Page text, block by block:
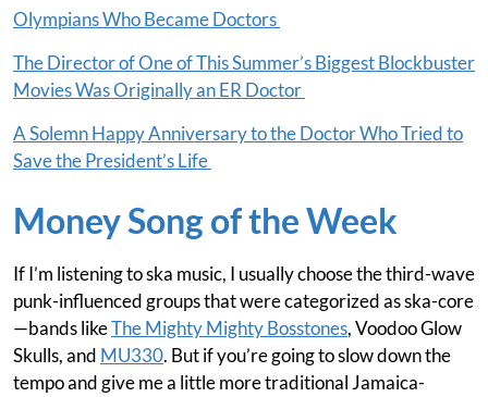
Olympians Who Became Doctors
The Director of One of This Summer’s Biggest Blockbuster
Movies Was Originally an ER Doctor
A Solemn Happy Anniversary to the Doctor Who Tried to
Save the President’s Life
Money Song of the Week
If I’m listening to ska music, I usually choose the third-wave
punk-influenced groups that were categorized as ska-core
—bands likeThe Mighty Mighty Bosstones, Voodoo Glow
Skulls, and MU330. But if you’re going to slow down the
tempo and give me a little more traditional Jamaica-